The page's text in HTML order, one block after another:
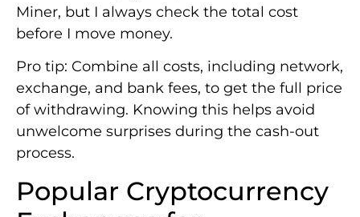
Miner, but I always check the total cost
before I move money.
Pro tip: Combine all costs, including network,
exchange, and bank fees, to get the full price
of withdrawing. Knowing this helps avoid
unwelcome surprises during the cash-out
process.
Popular Cryptocurrency